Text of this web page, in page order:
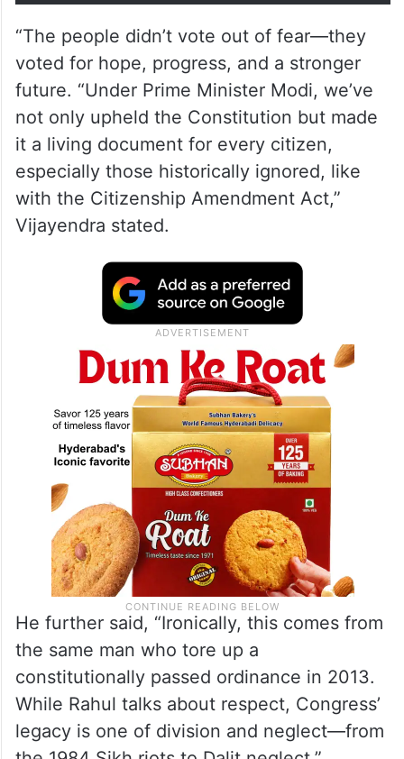
pic.twitter.com/uBeoBZVxDw
— Vijayendra Yediyurappa
(@BYVijayendra)September 10,
2024
“The people didn’t vote out of fear—they
voted for hope, progress, and a stronger
future. “Under Prime Minister Modi, we’ve
not only upheld the Constitution but made
it a living document for every citizen,
especially those historically ignored, like
with the Citizenship Amendment Act,”
Vijayendra stated.